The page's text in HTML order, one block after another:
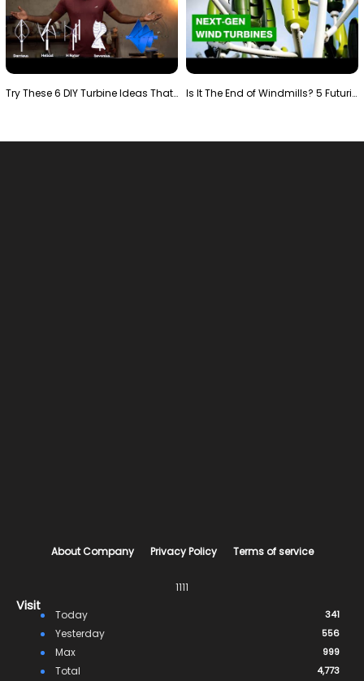
Try These 6 DIY Turbine Ideas That Actually Work!" Is It The End of Windmills? 5 Futuristic Turbines …
About Company Privacy Policy Terms of service
1111
Visit
Today 341
Yesterday 556
Max 999
Total 4,773